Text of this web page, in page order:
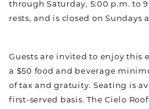
through Saturday, 5:00 p.m. to
rests, and is closed on Sundays
Guests are invited to enjoy this
a $50 food and beverage
of tax and gratuity. Seating is
first-served basis. The Cielo